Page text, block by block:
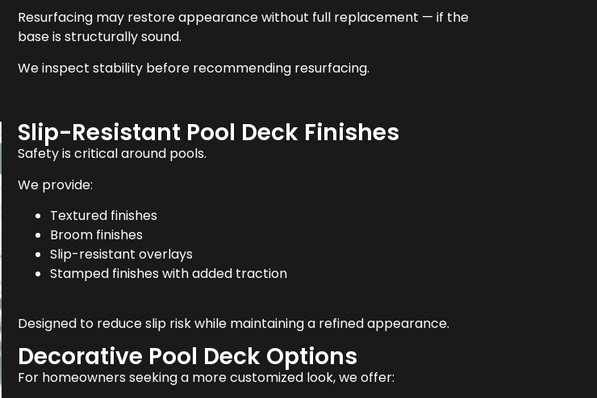
Resurfacing may restore appearance without full replacement — if the
base is structurally sound.
We inspect stability before recommending resurfacing.
Slip-Resistant Pool Deck Finishes
Safety is critical around pools.
We provide:
Textured finishes
Broom finishes
Slip-resistant overlays
Stamped finishes with added traction
Designed to reduce slip risk while maintaining a refined appearance.
Decorative Pool Deck Options
For homeowners seeking a more customized look, we offer: